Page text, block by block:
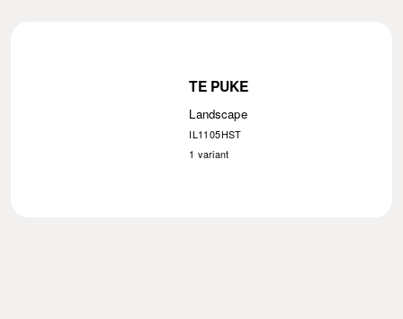
TE PUKE
Landscape
IL1105HST
1 variant